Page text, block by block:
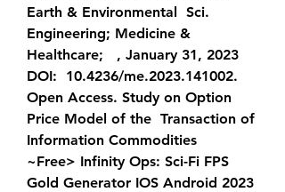
Earth & Environmental  Sci.
Engineering; Medicine &
Healthcare;   , January 31, 2023
DOI:  10.4236/me.2023.141002.
Open Access. Study on Option
Price Model of the  Transaction of
Information Commodities
~Free> Infinity Ops: Sci-Fi FPS
Gold Generator IOS Android 2023